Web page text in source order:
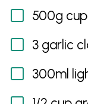
500g
3 garlic
300ml